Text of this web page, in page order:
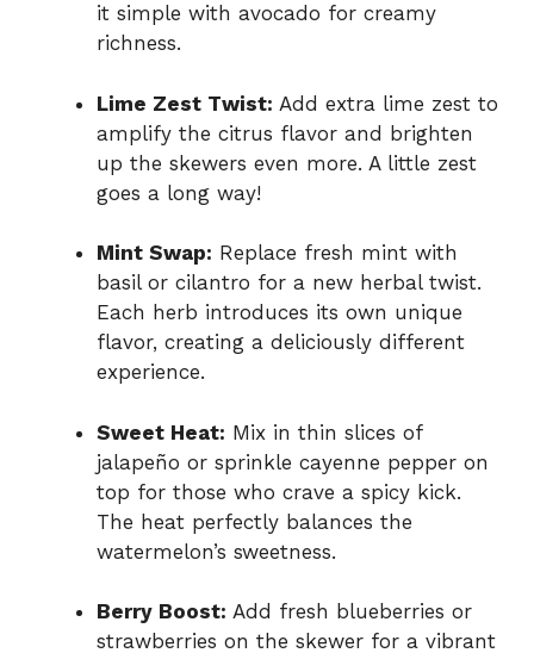
it simple with avocado for creamy
richness.
Lime Zest Twist: Add extra lime zest to
amplify the citrus flavor and brighten
up the skewers even more. A little zest
goes a long way!
Mint Swap: Replace fresh mint with
basil or cilantro for a new herbal twist.
Each herb introduces its own unique
flavor, creating a deliciously different
experience.
Sweet Heat: Mix in thin slices of
jalapeño or sprinkle cayenne pepper on
top for those who crave a spicy kick.
The heat perfectly balances the
watermelon’s sweetness.
Berry Boost: Add fresh blueberries or
strawberries on the skewer for a vibrant